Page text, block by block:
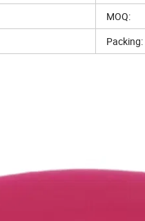
MOQ:
Packing: